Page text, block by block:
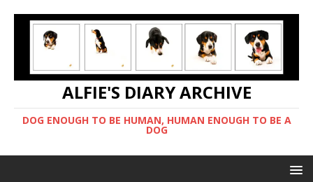
ALFIE'S DIARY ARCHIVE
DOG ENOUGH TO BE HUMAN, HUMAN ENOUGH TO BE A
DOG